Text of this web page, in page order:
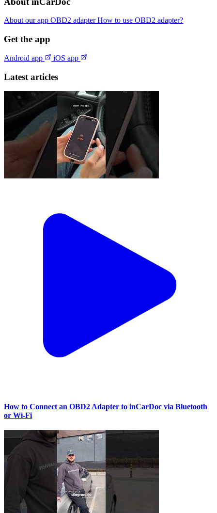
About our app OBD2 adapterHow to use OBD2 adapter?
Get the app
Android app iOS app
Latest articles
How to Connect an OBD2 Adapter to inCarDoc via Bluetooth
or Wi‑Fi